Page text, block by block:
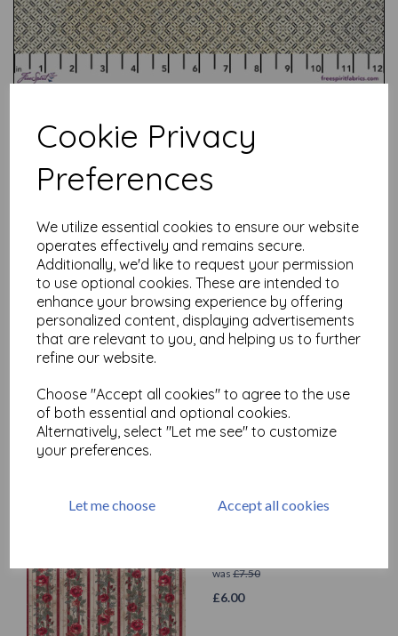
Cookie Privacy
Preferences
We utilize essential cookies to ensure our website
operates effectively and remains secure.
Additionally, we'd like to request your permission
to use optional cookies. These are intended to
enhance your browsing experience by offering
personalized content, displaying advertisements
that are relevant to you, and helping us to further
refine our website.
Choose "Accept all cookies" to agree to the use
of both essential and optional cookies.
Alternatively, select "Let me see" to customize
your preferences.
Let me choose Accept all cookies
Related Products
Tim Holtz Palette Red -
£ 6.00
was £7.50
£6.00